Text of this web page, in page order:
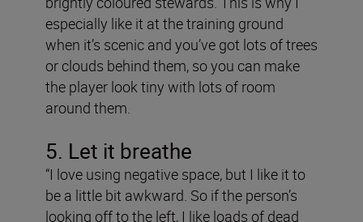
especially like it at the training ground
when it’s scenic and you’ve got lots of trees
or clouds behind them, so you can make
the player look tiny with lots of room
around them.
5. Let it breathe
“I love using negative space, but I like it to
be a little bit awkward. So if the person’s
looking off to the left, I like loads of dead